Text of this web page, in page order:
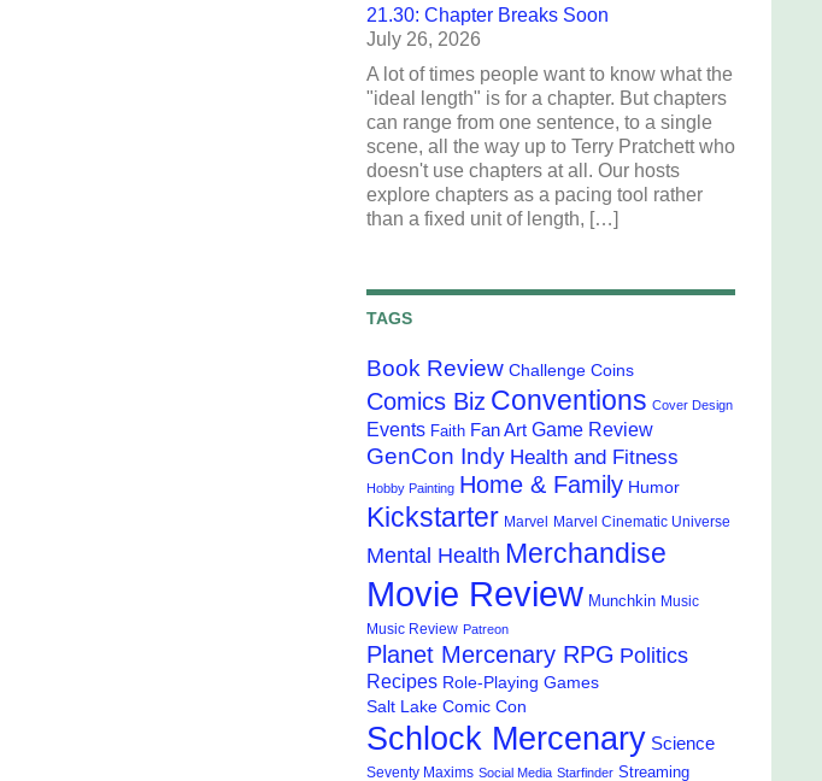
21.30: Chapter Breaks Soon
July 26, 2026
A lot of times people want to know what the
"ideal length" is for a chapter. But chapters
can range from one sentence, to a single
scene, all the way up to Terry Pratchett who
doesn't use chapters at all. Our hosts
explore chapters as a pacing tool rather
than a fixed unit of length, […]
TAGS
Book Review Challenge Coins
Comics Biz Conventions Cover Design
Events Faith Fan Art Game Review
GenCon Indy Health and Fitness
Hobby Painting Home & Family Humor
Kickstarter Marvel Marvel Cinematic Universe
Mental Health Merchandise
Movie Review Munchkin Music
Music Review Patreon
Planet Mercenary RPG Politics
Recipes Role-Playing Games
Salt Lake Comic Con
Schlock Mercenary Science
Seventy Maxims Social Media Starfinder Streaming